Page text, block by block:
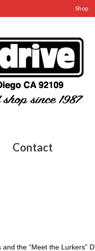
Shop
Contact
the “Meet the Lurkers”